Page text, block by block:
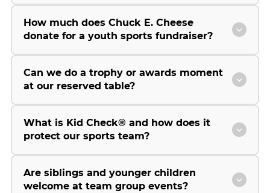
How much does Chuck E. Cheese
donate for a youth sports fundraiser?
Can we do a trophy or awards moment
at our reserved table?
What is Kid Check® and how does it
protect our sports team?
Are siblings and younger children
welcome at team group events?